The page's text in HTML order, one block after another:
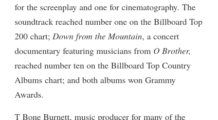
for the screenplay and one for cinematography. The
soundtrack reached number one on the Billboard Top
200 chart; Down from the Mountain, a concert
documentary featuring musicians from O Brother,
reached number ten on the Billboard Top Country
Albums chart; and both albums won Grammy
Awards.
T Bone Burnett, music producer for many of the